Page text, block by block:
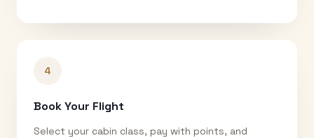
4
Book Your Flight
Select your cabin class, pay with points, and